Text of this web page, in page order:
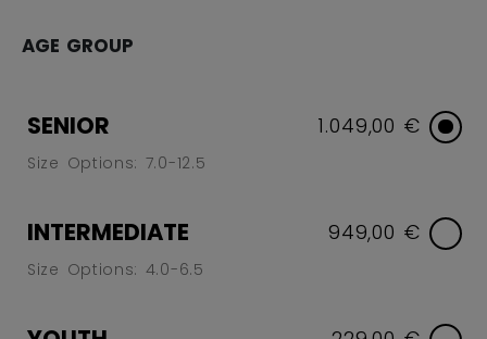
AGE GROUP
SENIOR
Size Options: 7.0-12.5
1.049,00 €
INTERMEDIATE
Size Options: 4.0-6.5
949,00 €